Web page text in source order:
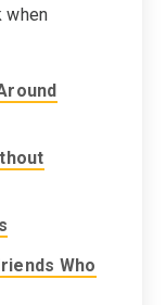
when
Who